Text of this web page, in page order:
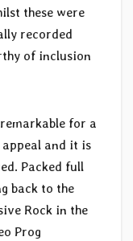
these were
recorded
of inclusion
for a
and it is
Packed full
back to the
Rock in the
Prog